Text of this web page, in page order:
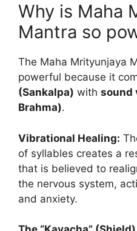
Why is Maha
Mantra so
The Maha Mrityunjaya
powerful because it
(Sankalpa) with sound
Brahma).
Vibrational Healing:
of syllables creates a
that is believed to
the nervous system,
and anxiety.